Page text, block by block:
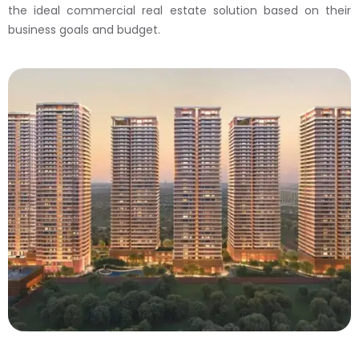
the ideal commercial real estate solution based on their
business goals and budget.